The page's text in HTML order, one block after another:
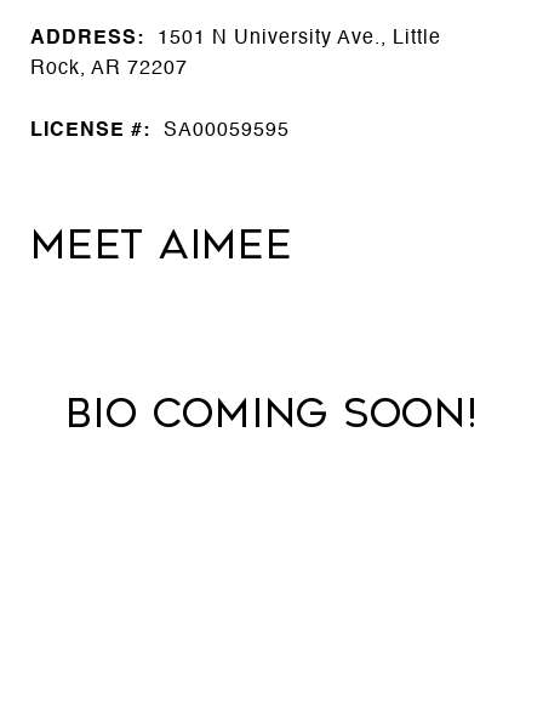
ADDRESS:
1501 N University Ave., Little
Rock, AR 72207
LICENSE #: SA00059595
MEET AIMEE
BIO COMING SOON!